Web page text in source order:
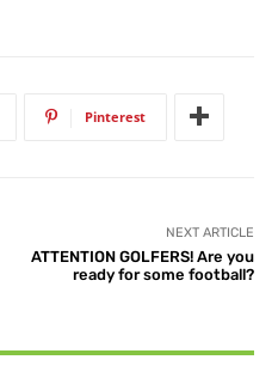
Pinterest
NEXT ARTICLE
ATTENTION GOLFERS! Are you
ready for some football?